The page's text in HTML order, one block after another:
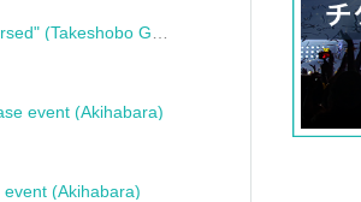
event (Akihabara)
(Akihabara)